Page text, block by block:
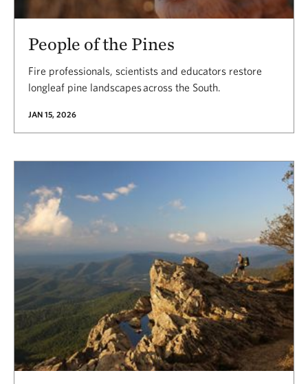
People of the Pines
Fire professionals, scientists and educators restore
longleaf pine landscapes across the South.
JAN 15, 2026